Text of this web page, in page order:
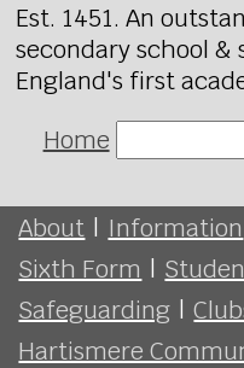
Est. 1451. An
secondary school
England's first
Home
About | Information
Sixth Form |
Safeguarding |
Hartismere